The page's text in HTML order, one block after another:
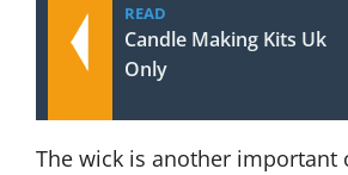
READ
Candle Making Kits Uk
Only
The wick is another important